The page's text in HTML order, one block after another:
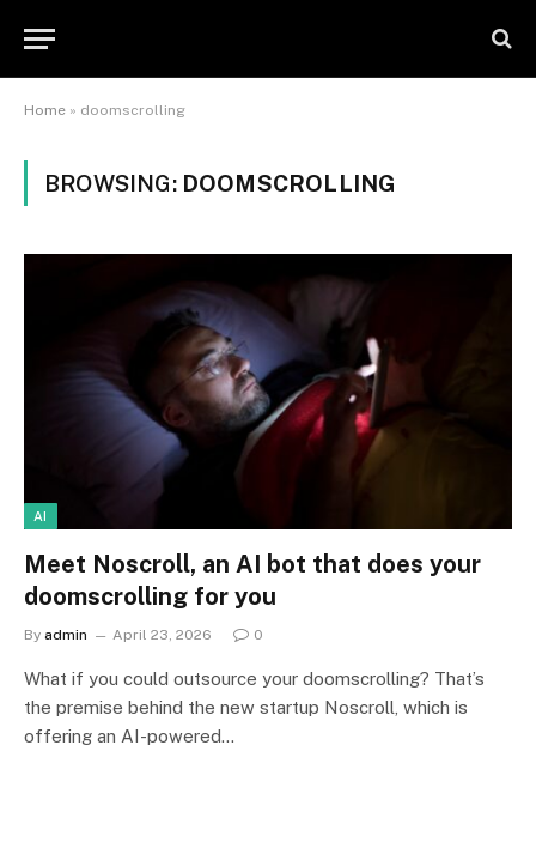
Home » doomscrolling
BROWSING: DOOMSCROLLING
AI
Meet Noscroll, an AI bot that does your
doomscrolling for you
By admin April 23, 2026 0
What if you could outsource your doomscrolling? That’s
the premise behind the new startup Noscroll, which is
offering an AI-powered…